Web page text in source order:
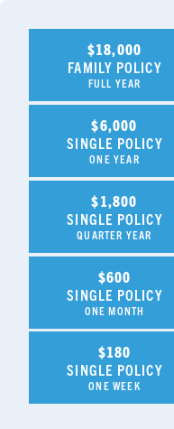
$18,000
FAMILY POLICY
FULL YEAR
$6,000
SINGLE POLICY
ONE YEAR
$1,800
SINGLE POLICY
QUARTER YEAR
$600
SINGLE POLICY
ONE MONTH
$180
SINGLE POLICY
ONE WEEK